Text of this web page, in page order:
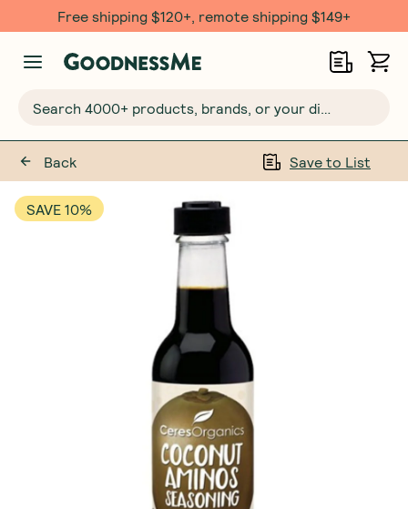
Free shipping $120+, remote shipping $149+
Back Save to List
SAVE 10%